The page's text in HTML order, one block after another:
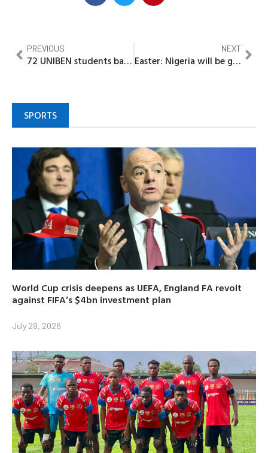
PREVIOUS
72 UNIBEN students bag FG’s scholarships
NEXT
Easter: Nigeria will be great again – Babalola
SPORTS
World Cup crisis deepens as UEFA, England FA revolt
against FIFA’s $4bn investment plan
July 29, 2026